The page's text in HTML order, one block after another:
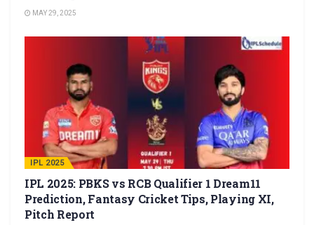
MAY 29, 2025
IPL 2025
IPL 2025: PBKS vs RCB Qualifier 1 Dream11
Prediction, Fantasy Cricket Tips, Playing XI,
Pitch Report